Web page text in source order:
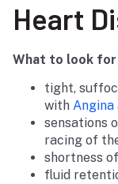
Heart
What to look for
tight,
with Angina
sensations
racing of
shortness
fluid